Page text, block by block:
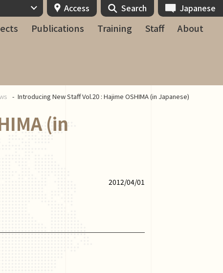
Publications Training Staff About
Access Search Japanese
Introducing New Staff Vol.20 : Hajime OSHIMA (in Japanese)
(in
2012/04/01